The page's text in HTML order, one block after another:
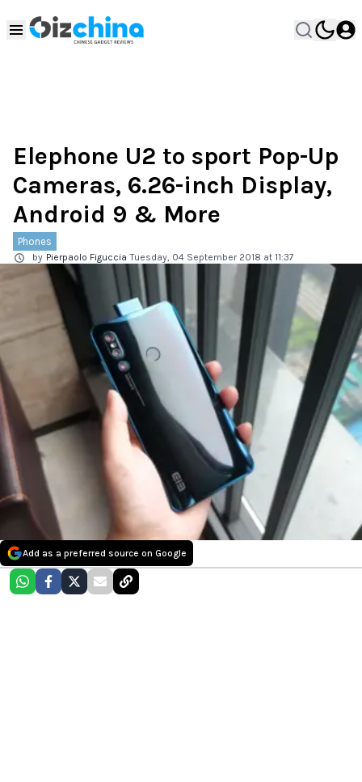
Elephone U2 to sport Pop-Up
Cameras, 6.26-inch Display,
Android 9 & More
Phones
by Pierpaolo Figuccia Tuesday, 04 September 2018 at 11:37
Add as a preferred source on Google